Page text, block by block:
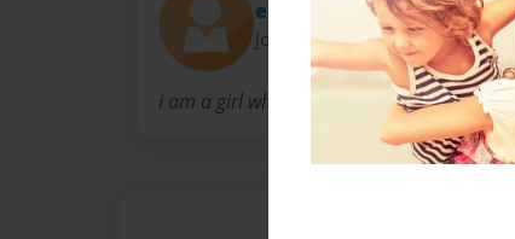
elizabeth poo
Joined: Aug-01-2009
i am a girl who want to exspress my